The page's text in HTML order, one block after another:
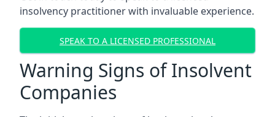
insolvency practitioner with invaluable experience.
SPEAK TO A LICENSED PROFESSIONAL
Warning Signs of Insolvent
Companies